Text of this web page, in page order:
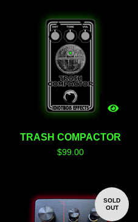
TRASH COMPACTOR
$99.00
SOLD
OUT